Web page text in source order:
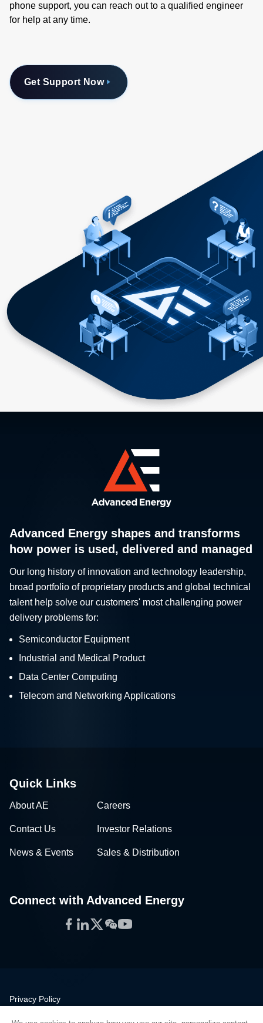
phone support, you can reach out to a qualified engineer
for help at any time.
Get Support Now
Advanced Energy shapes and transforms
how power is used, delivered and managed
Our long history of innovation and technology leadership,
broad portfolio of proprietary products and global technical
talent help solve our customers' most challenging power
delivery problems for:
Semiconductor Equipment
Industrial and Medical Product
Data Center Computing
Telecom and Networking Applications
Quick Links
About AE Careers
Contact Us Investor Relations
News & Events Sales & Distribution
Connect with Advanced Energy
Facebook
LinkedIn
Twitter
WeChat
YouTube
Privacy Policy